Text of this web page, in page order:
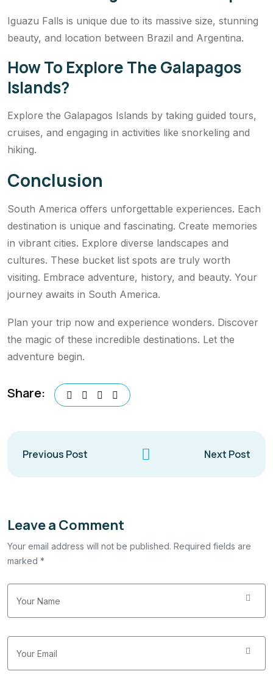
Iguazu Falls is unique due to its massive size, stunning
beauty, and location between Brazil and Argentina.
How To Explore The Galapagos
Islands?
Explore the Galapagos Islands by taking guided tours,
cruises, and engaging in activities like snorkeling and
hiking.
Conclusion
South America offers unforgettable experiences. Each
destination is unique and fascinating. Create memories
in vibrant cities. Explore diverse landscapes and
cultures. These bucket list spots are truly worth
visiting. Embrace adventure, history, and beauty. Your
journey awaits in South America.
Plan your trip now and experience wonders. Discover
the magic of these incredible destinations. Let the
adventure begin.
Share:
Previous Post Next Post
Leave a Comment
Your email address will not be published. Required fields are
marked *